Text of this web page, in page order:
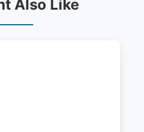
Also Like